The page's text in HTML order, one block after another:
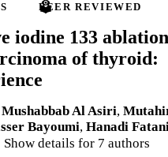
PEER REVIEWED
iodine 133 ablation
of thyroid:
Mushabbab Al Asiri,
Bayoumi, Hanadi
Show details for 7 authors